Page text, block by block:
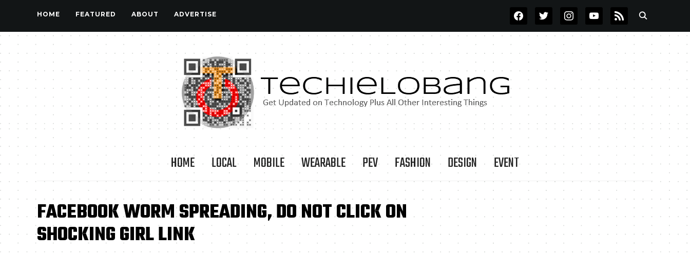
HOME FEATURED ABOUT ADVERTISE FACEBOOKTWITTERINSTAGRAMYOUTUBE
RSS
HOME LOCAL MOBILE WEARABLE PEV FASHION DESIGN EVENT
FACEBOOK WORM SPREADING, DO NOT CLICK ON
SHOCKING GIRL LINK